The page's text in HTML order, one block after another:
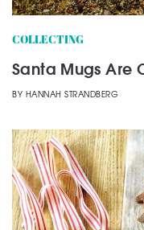
COLLECTING
Santa Mugs Are
BY HANNAH STRANDBERG